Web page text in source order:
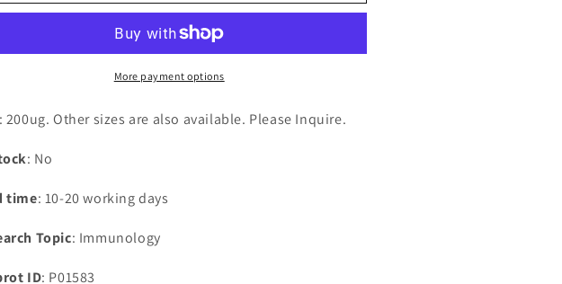
alpha(IL1A)
More payment options
: 200ug. Other sizes are also available. Please Inquire.
: No
time: 10-20 working days
Topic: Immunology
ID: P01583